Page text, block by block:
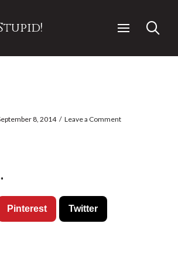
8, 2014 Leave a Comment
Pinterest Twitter